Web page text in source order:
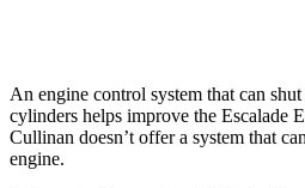
An engine control system that can
cylinders helps improve the Escalade
Cullinan doesn’t offer a system that
engine.